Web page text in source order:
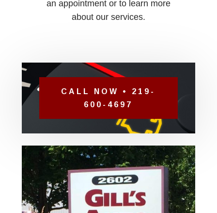
an appointment or to learn more
about our services.
CALL NOW • 219-
600-4697